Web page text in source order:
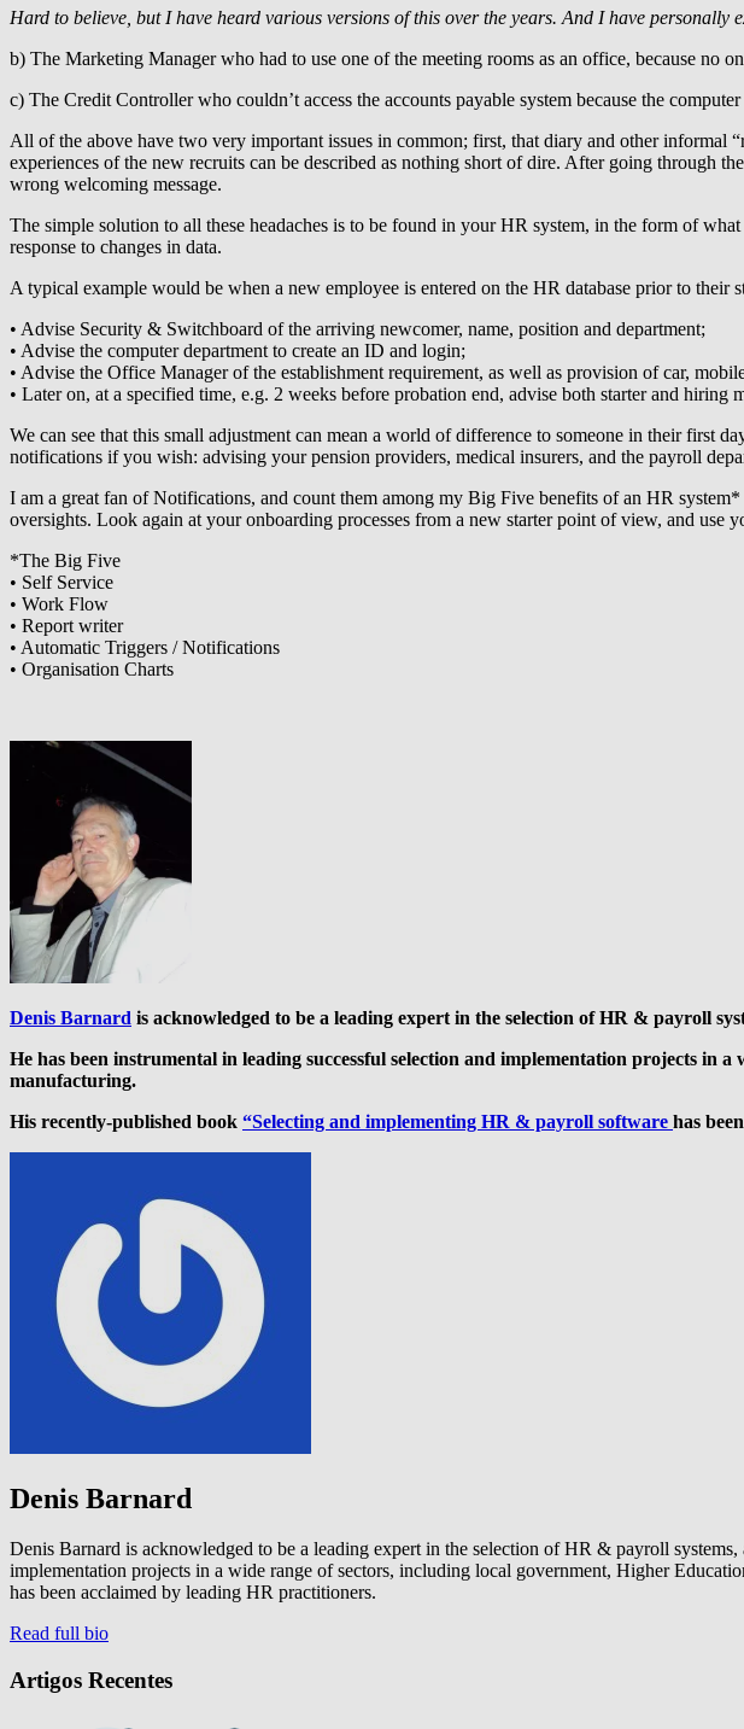
Hard to believe, but I have heard various versions of this over the years. And I have
b) The Marketing Manager who had to use one of the meeting rooms as an office, because no
c) The Credit Controller who couldn’t access the accounts payable system because the
All of the above have two very important issues in common; first, that diary and other informal
experiences of the new recruits can be described as nothing short of dire. After going through
wrong welcoming message.
The simple solution to all these headaches is to be found in your HR system, in the form of
response to changes in data.
A typical example would be when a new employee is entered on the HR database prior to their
• Advise Security & Switchboard of the arriving newcomer, name, position and department;
• Advise the computer department to create an ID and login;
• Advise the Office Manager of the establishment requirement, as well as provision of car,
• Later on, at a specified time, e.g. 2 weeks before probation end, advise both starter and hiring
We can see that this small adjustment can mean a world of difference to someone in their first
notifications if you wish: advising your pension providers, medical insurers, and the payroll
I am a great fan of Notifications, and count them among my Big Five benefits of an HR
oversights. Look again at your onboarding processes from a new starter point of view, and use
*The Big Five
• Self Service
• Work Flow
• Report writer
• Automatic Triggers / Notifications
• Organisation Charts
Denis Barnard is acknowledged to be a leading expert in the selection of HR & payroll
He has been instrumental in leading successful selection and implementation projects
manufacturing.
His recently-published book “Selecting and implementing HR & payroll software has
Denis Barnard
Denis Barnard is acknowledged to be a leading expert in the selection of HR & payroll
implementation projects in a wide range of sectors, including local government, Higher
has been acclaimed by leading HR practitioners.
Read full bio
Artigos Recentes